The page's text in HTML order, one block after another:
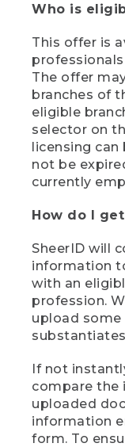
Who is
This offer is
The offer
branches of
eligible
selector on
licensing
not be
currently
How do I
SheerID will
information
with an
profession.
upload
If not
compare the
uploaded
information
form. To